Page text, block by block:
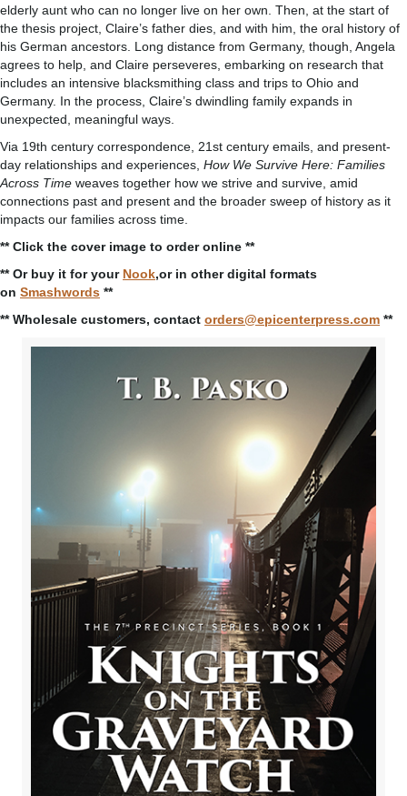
elderly aunt who can no longer live on her own. Then, at the start of
the thesis project, Claire’s father dies, and with him, the oral history of
his German ancestors. Long distance from Germany, though, Angela
agrees to help, and Claire perseveres, embarking on research that
includes an intensive blacksmithing class and trips to Ohio and
Germany. In the process, Claire’s dwindling family expands in
unexpected, meaningful ways.
Via 19th century correspondence, 21st century emails, and present-
day relationships and experiences, How We Survive Here: Families
Across Time weaves together how we strive and survive, amid
connections past and present and the broader sweep of history as it
impacts our families across time.
** Click the cover image to order online **
** Or buy it for your Nook,or in other digital formats
on Smashwords **
** Wholesale customers, contact orders@epicenterpress.com **